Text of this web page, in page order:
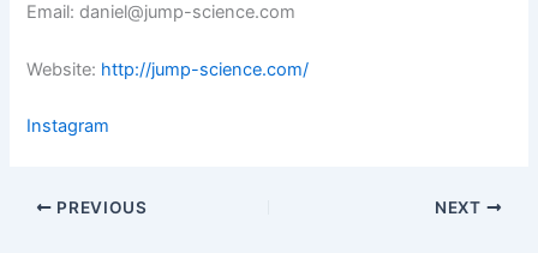
Email: daniel@jump-science.com
Website: http://jump-science.com/
Instagram
PREVIOUS NEXT